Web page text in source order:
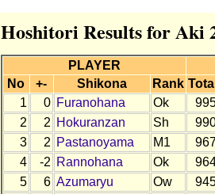
Hoshitori Results for Aki
PLAYER
No
+- Shikona Rank Total
1
0 Furanohana Ok
2
2 Hokuranzan Sh
3
2 Pastanoyama M1
4
-2 Rannohana Ok
5
6 Azumaryu Ow